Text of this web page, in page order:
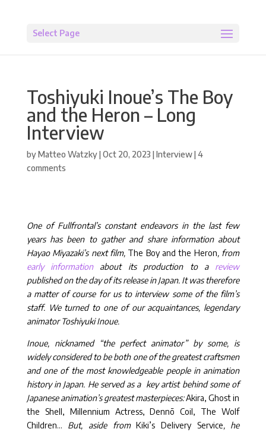
Select Page
Toshiyuki Inoue’s The Boy
and the Heron – Long
Interview
byMatteo Watzky|Oct 20, 2023 |Interview|4
comments
One of Fullfrontal’s constant endeavors in the last few
years has been to gather and share information about
Hayao Miyazaki’s next film, The Boy and the Heron, from
early informationabout its production to a review
published on the day of its release in Japan. It was therefore
a matter of course for us to interview some of the film’s
staff. We turned to one of our acquaintances, legendary
animator Toshiyuki Inoue.
Inoue, nicknamed “the perfect animator” by some, is
widely considered to be both one of the greatest craftsmen
and one of the most knowledgeable people in animation
history in Japan. He served as a key artist behind some of
Japanese animation’s greatest masterpieces:Akira, Ghost in
the Shell, Millennium Actress, Dennō Coil, The Wolf
Children… But, aside fromKiki’s Delivery Service, he